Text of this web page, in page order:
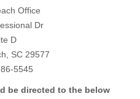
Office
Dr
D
SC 29577
5545
be directed to the below